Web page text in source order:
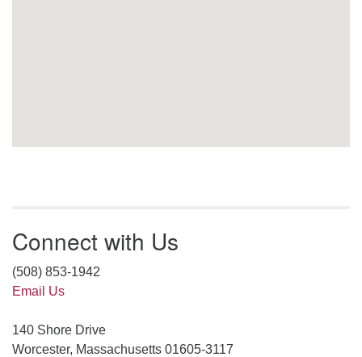
Connect with Us
(508) 853-1942
Email Us
140 Shore Drive
Worcester, Massachusetts 01605-3117